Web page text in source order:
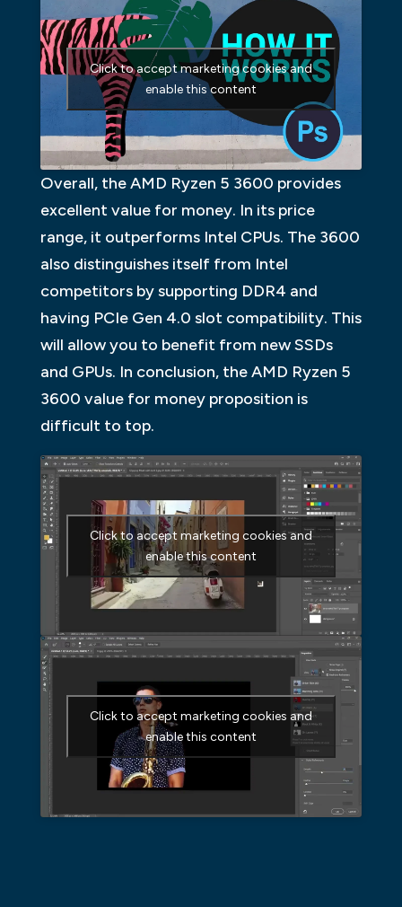
Click to accept marketing cookies and
enable this content
Overall, the AMD Ryzen 5 3600 provides
excellent value for money. In its price
range, it outperforms Intel CPUs. The 3600
also distinguishes itself from Intel
competitors by supporting DDR4 and
having PCIe Gen 4.0 slot compatibility. This
will allow you to benefit from new SSDs
and GPUs. In conclusion, the AMD Ryzen 5
3600 value for money proposition is
difficult to top.
Click to accept marketing cookies and
enable this content
Click to accept marketing cookies and
enable this content